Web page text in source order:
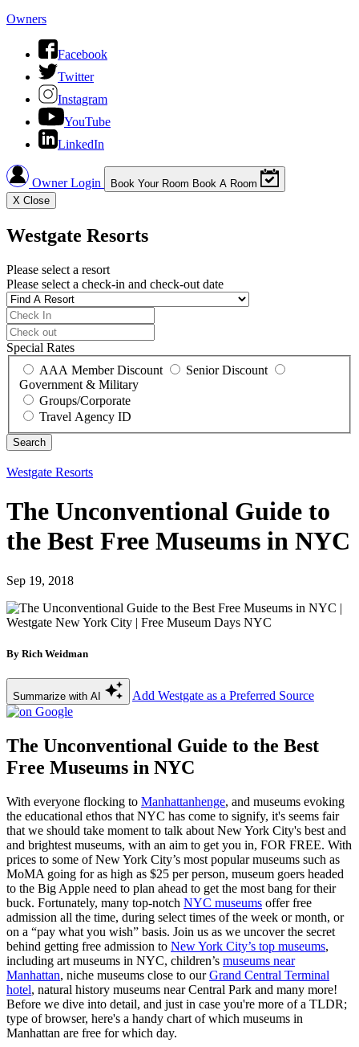
Owners
Facebook
Twitter
Instagram
YouTube
LinkedIn
Owner Login Book Your Room Book A Room
X Close
Westgate Resorts
Please select a resort
Please select a check-in and check-out date
Special Rates
AAA Member Discount
Senior Discount
Government & Military
Groups/Corporate
Travel Agency ID
Westgate Resorts
The Unconventional Guide to
the Best Free Museums in NYC
Sep 19, 2018
By Rich Weidman
Summarize with AI Add Westgate as a Preferred Source
The Unconventional Guide to the Best
Free Museums in NYC
With everyone flocking to Manhattanhenge, and museums evoking
the educational ethos that NYC has come to signify, it's seems fair
that we should take moment to talk about New York City's best and
and brightest museums, with an aim to get you in, FOR FREE. With
prices to some of New York City’s most popular museums such as
MoMA going for as high as $25 per person, museum goers headed
to the Big Apple need to plan ahead to get the most bang for their
buck. Fortunately, many top-notch NYC museums offer free
admission all the time, during select times of the week or month, or
on a “pay what you wish” basis. Join us as we uncover the secret
behind getting free admission to New York City’s top museums,
including art museums in NYC, children’s museums near
Manhattan, niche museums close to ourGrand Central Terminal
hotel, natural history museums near Central Park and many more!
Before we dive into detail, and just in case you're more of a TLDR;
type of browser, here's a handy chart of which museums in
Manhattan are free for which day.